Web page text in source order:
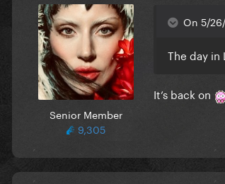
Senior Member
9,305
On 5/
The day in
It’s back on